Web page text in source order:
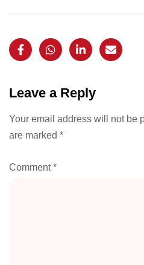
Leave a Reply
Your email address will not be
are marked *
Comment*